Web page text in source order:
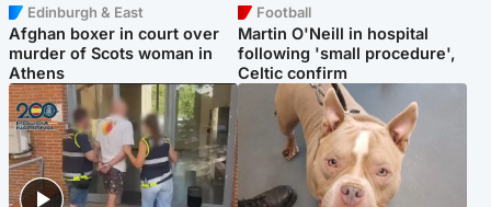
Edinburgh & East
Afghan boxer in court over
murder of Scots woman in
Athens
Football
Martin O'Neill in hospital
following 'small procedure',
Celtic confirm